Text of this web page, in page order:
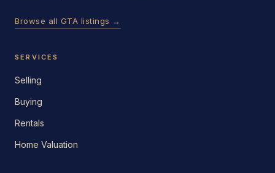
Browse all GTA listings →
SERVICES
Selling
Buying
Rentals
Home Valuation